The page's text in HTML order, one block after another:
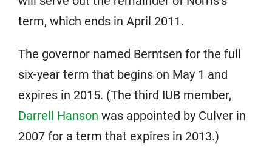
term, which ends in April 2011.
The governor named Berntsen for the full
six-year term that begins on May 1 and
expires in 2015. (The third IUB member,
Darrell Hanson was appointed by Culver in
2007 for a term that expires in 2013.)